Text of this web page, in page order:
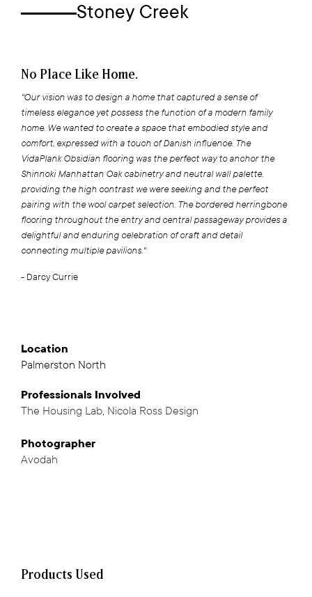
Stoney Creek
No Place Like Home.
"Our vision was to design a home that captured a sense of
timeless elegance yet possess the function of a modern family
home. We wanted to create a space that embodied style and
comfort, expressed with a touch of Danish influence. The
VidaPlank Obsidian flooring was the perfect way to anchor the
Shinnoki Manhattan Oak cabinetry and neutral wall palette,
providing the high contrast we were seeking and the perfect
pairing with the wool carpet selection. The bordered herringbone
flooring throughout the entry and central passageway provides a
delightful and enduring celebration of craft and detail
connecting multiple pavilions."
- Darcy Currie
Location
Palmerston North
Professionals Involved
The Housing Lab, Nicola Ross Design
Photographer
Avodah
Products Used